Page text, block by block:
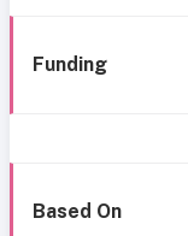
Funding
Based On